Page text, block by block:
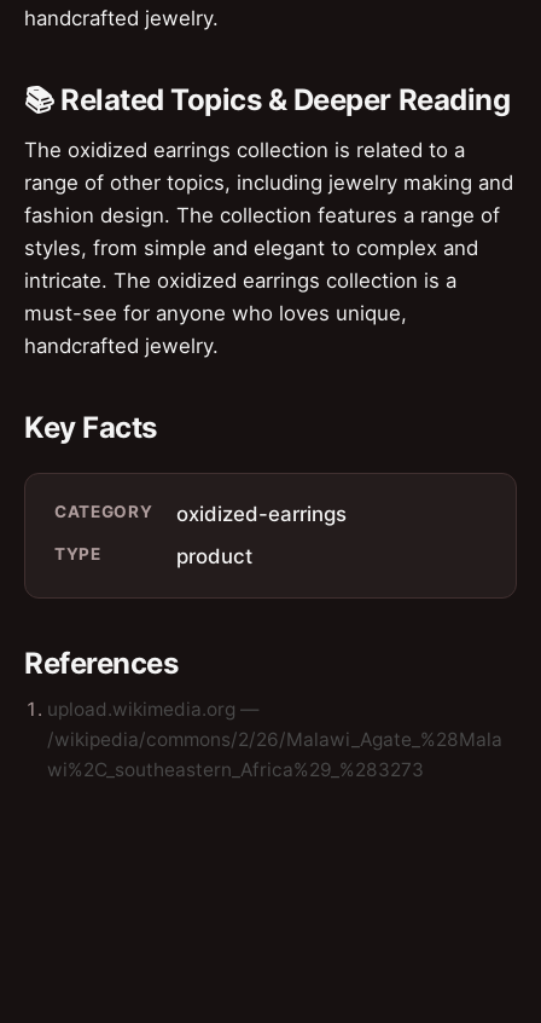
handcrafted jewelry.
📚 Related Topics & Deeper Reading
The oxidized earrings collection is related to a
range of other topics, including jewelry making and
fashion design. The collection features a range of
styles, from simple and elegant to complex and
intricate. The oxidized earrings collection is a
must-see for anyone who loves unique,
handcrafted jewelry.
Key Facts
CATEGORY oxidized-earrings
TYPE product
References
upload.wikimedia.org —
/wikipedia/commons/2/26/Malawi_Agate_%28Mala
wi%2C_southeastern_Africa%29_%283273